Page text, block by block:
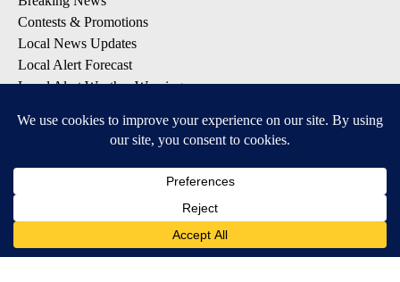
Contests & Promotions
Local News Updates
Local Alert Forecast
Local Alert Weather Warnings
DOWNLOAD: KTVZ APPS
Apple & Google Play Stores